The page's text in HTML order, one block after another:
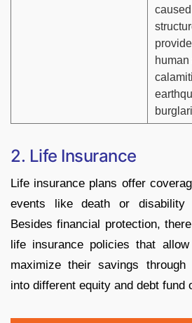
human
2. Life Insurance
Life insurance plans offer
events like death or disability
Besides financial protection,
life insurance policies that
maximize their savings through
into different equity and debt fund